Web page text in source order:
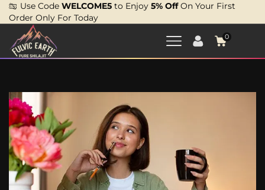
Use Code WELCOME5to Enjoy 5% OffOn Your First
Order Only For Today
0